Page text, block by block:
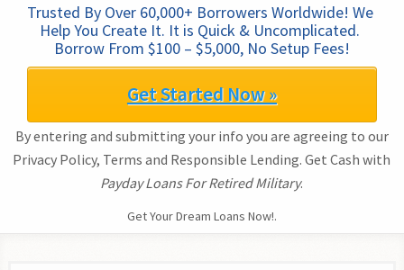
Trusted By Over 60,000+ Borrowers Worldwide! We
Help You Create It. It is Quick & Uncomplicated.
Borrow From $100 – $5,000, No Setup Fees!
Get Started Now »
By entering and submitting your info you are agreeing to our
Privacy Policy, Terms and Responsible Lending. Get Cash with
Payday Loans For Retired Military.
Get Your Dream Loans Now!.